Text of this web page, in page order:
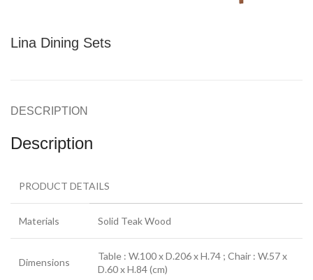
Lina Dining Sets
DESCRIPTION
Description
PRODUCT DETAILS
Materials Solid Teak Wood
Dimensions
Table : W.100 x D.206 x H.74 ; Chair : W.57 x
D.60 x H.84 (cm)